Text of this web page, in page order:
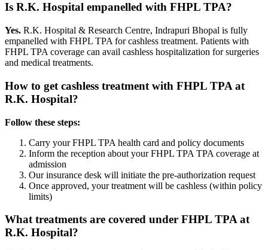
Is R.K. Hospital empanelled with FHPL TPA?
Yes. R.K. Hospital & Research Centre, Indrapuri Bhopal is fully
empanelled with FHPL TPA for cashless treatment. Patients with
FHPL TPA coverage can avail cashless hospitalization for surgeries
and medical treatments.
How to get cashless treatment with FHPL TPA at
R.K. Hospital?
Follow these steps:
Carry yourFHPL TPA health card and policy documents
Inform the reception about yourFHPL TPA TPA coverage at
admission
Our insurance desk will initiate the pre-authorization request
Once approved, your treatment will be cashless (within policy
limits)
What treatments are covered under FHPL TPAat
R.K. Hospital?